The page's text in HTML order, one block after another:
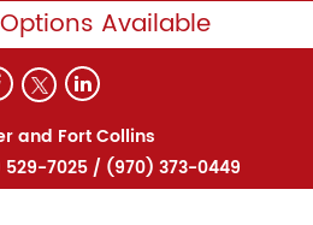
Available
and Fort Collins
529-7025/ (970) 373-0449